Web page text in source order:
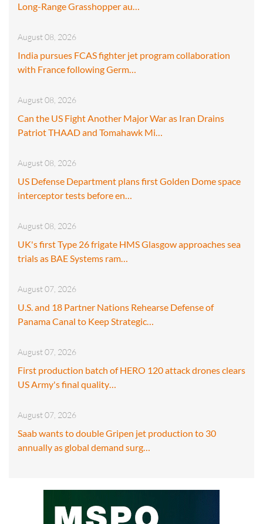
Long-Range Grasshopper au…
August 08, 2026
India pursues FCAS fighter jet program collaboration
with France following Germ…
August 08, 2026
Can the US Fight Another Major War as Iran Drains
Patriot THAAD and Tomahawk Mi…
August 08, 2026
US Defense Department plans first Golden Dome space
interceptor tests before en…
August 08, 2026
UK's first Type 26 frigate HMS Glasgow approaches sea
trials as BAE Systems ram…
August 07, 2026
U.S. and 18 Partner Nations Rehearse Defense of
Panama Canal to Keep Strategic…
August 07, 2026
First production batch of HERO 120 attack drones clears
US Army's final quality…
August 07, 2026
Saab wants to double Gripen jet production to 30
annually as global demand surg…